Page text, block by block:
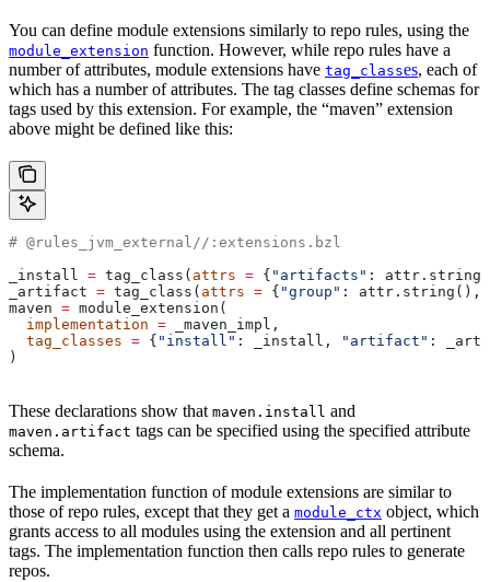
You can define module extensions similarly to repo rules, using the
module_extension function. However, while repo rules have a
number of attributes, module extensions have tag_classes, each of
which has a number of attributes. The tag classes define schemas for
tags used by this extension. For example, the “maven” extension
above might be defined like this:
# @rules_jvm_external//:extensions.bzl
_install = tag_class( attrs = { "artifacts" :
_artifact = tag_class( attrs = { "group" : attr.string(),
maven = module_extension(
  implementation
= _maven_impl,
  tag_classes
= { "install" : _install, "artifact" :
)
These declarations show that maven.install and
maven.artifact tags can be specified using the specified attribute
schema.
The implementation function of module extensions are similar to
those of repo rules, except that they get a module_ctx object, which
grants access to all modules using the extension and all pertinent
tags. The implementation function then calls repo rules to generate
repos.